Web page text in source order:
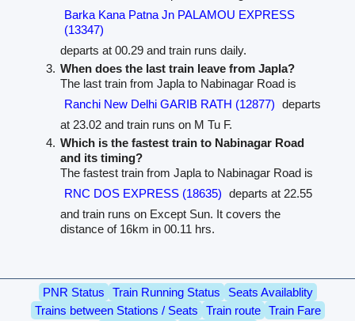
Barka Kana Patna Jn PALAMOU EXPRESS
(13347)
departs at 00.29 and train runs daily.
When does the last train leave from Japla?
The last train from Japla to Nabinagar Road is
Ranchi New Delhi GARIB RATH (12877) departs
at 23.02 and train runs on M Tu F.
Which is the fastest train to Nabinagar Road
and its timing?
The fastest train from Japla to Nabinagar Road is
RNC DOS EXPRESS (18635) departs at 22.55
and train runs on Except Sun. It covers the
distance of 16km in 00.11 hrs.
PNR Status Train Running Status
Seats Availablity
Trains between Stations / Seats
Train route
Train Fare